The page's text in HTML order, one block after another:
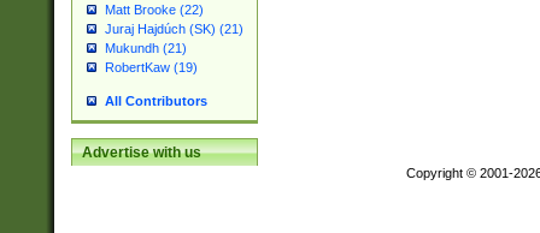
Matt Brooke (22)
Juraj Hajdúch (SK) (21)
Mukundh (21)
RobertKaw (19)
All Contributors
Advertise with us
Copyright © 2001-